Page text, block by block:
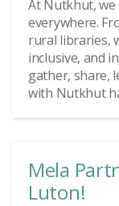
At Nutkhut, we
everywhere.
rural libraries,
inclusive, and
gather, share,
with Nutkhut
Mela
Luton!